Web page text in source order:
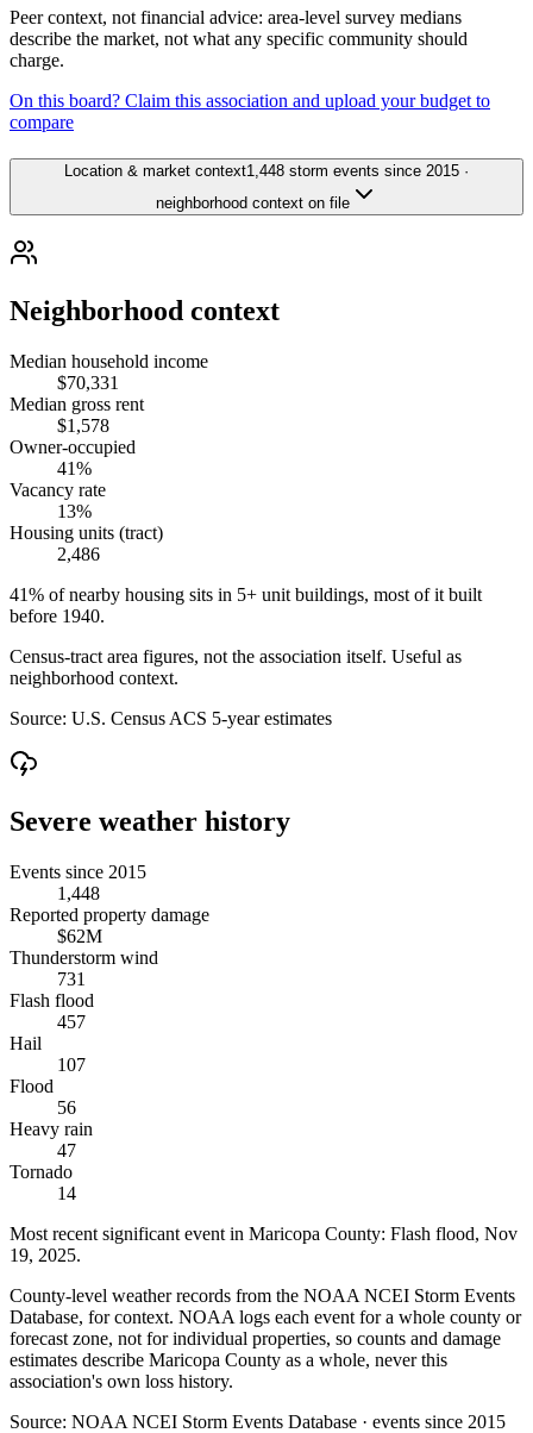
Peer context, not financial advice: area-level survey medians
describe the market, not what any specific community should
charge.
On this board? Claim this association and upload your budget to
compare
Location & market context1,448 storm events since 2015 ·
neighborhood context on file
Neighborhood context
Median household income
$70,331
Median gross rent
$1,578
Owner-occupied
41%
Vacancy rate
13%
Housing units (tract)
2,486
41% of nearby housing sits in 5+ unit buildings, most of it built
before 1940.
Census-tract area figures, not the association itself. Useful as
neighborhood context.
Source: U.S. Census ACS 5-year estimates
Severe weather history
Events since 2015
1,448
Reported property damage
$62M
Thunderstorm wind
731
Flash flood
457
Hail
107
Flood
56
Heavy rain
47
Tornado
14
Most recent significant event in Maricopa County: Flash flood, Nov
19, 2025.
County-level weather records from the NOAA NCEI Storm Events
Database, for context. NOAA logs each event for a whole county or
forecast zone, not for individual properties, so counts and damage
estimates describe Maricopa County as a whole, never this
association's own loss history.
Source: NOAA NCEI Storm Events Database · events since 2015